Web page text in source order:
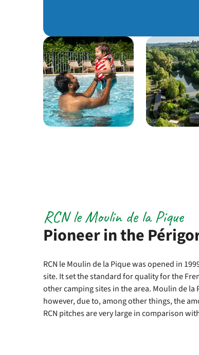
Pioneer in the
RCN le Moulin de la Pique
RCN le Moulin de la Pique was opened in
site. It set the standard for quality for the
other camping sites in the area. Moulin de
however, due to, among other things, the
RCN pitches are very large in comparison